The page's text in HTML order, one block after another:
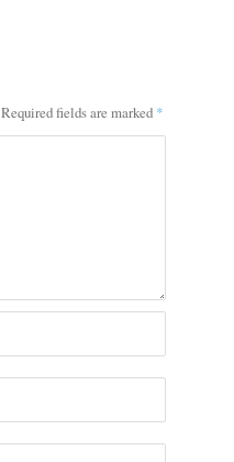
Required fields are marked *